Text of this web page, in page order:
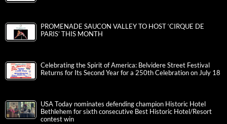
PROMENADE SAUCON VALLEY TO HOST ‘CIRQUE DE
PARIS’ THIS MONTH
Celebrating the Spirit of America: Belvidere Street Festival
Returns for Its Second Year for a 250th Celebration on July 18
USA Today nominates defending champion Historic Hotel
Bethlehem for sixth consecutive Best Historic Hotel/Resort
contest win